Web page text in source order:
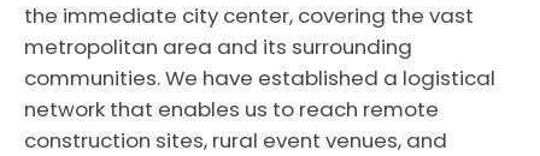
the immediate city center, covering the vast
metropolitan area and its surrounding
communities. We have established a logistical
network that enables us to reach remote
construction sites, rural event venues, and